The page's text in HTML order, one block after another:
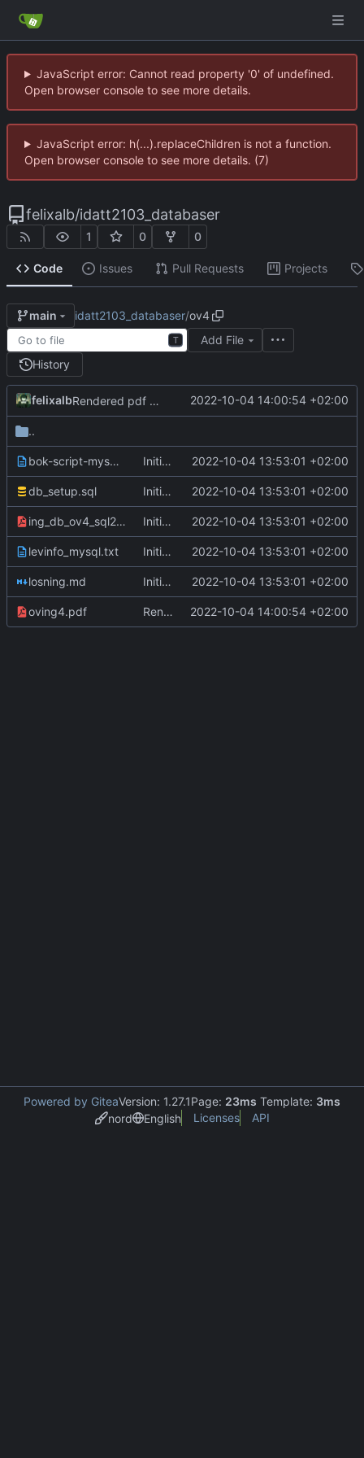
JavaScript error: Cannot read property '0' of undefined.
Open browser console to see more details.
JavaScript error: h(...).replaceChildren is not a function.
Open browser console to see more details. (7)
felixalb/idatt2103_databaser
1 0 0
Code Issues Pull Requests Projects
main idatt2103_databaser/ov4
T
Add File
History
felixalb Rendered pdf ov4 2022-10-04 14:00:54 +02:00
..
bok-script-mysql.txt Initial commit, ov1-4 2022-10-04 13:53:01 +02:00
db_setup.sql Initial commit, ov1-4 2022-10-04 13:53:01 +02:00
ing_db_ov4_sql2.pdf Initial commit, ov1-4 2022-10-04 13:53:01 +02:00
levinfo_mysql.txt Initial commit, ov1-4 2022-10-04 13:53:01 +02:00
losning.md Initial commit, ov1-4 2022-10-04 13:53:01 +02:00
oving4.pdf Rendered pdf ov4 2022-10-04 14:00:54 +02:00
Powered by GiteaVersion: 1.27.1Page: 23ms Template: 3ms
nord
English Licenses API